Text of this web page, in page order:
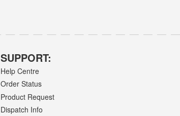
SUPPORT:
Help Centre
Order Status
Product Request
Dispatch Info